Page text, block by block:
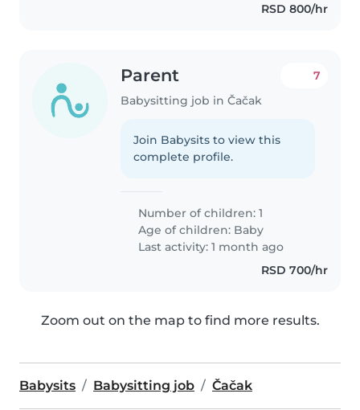
RSD 800/hr
Parent
Babysitting job in Čačak
7
Join Babysits to view this
complete profile.
Number of children: 1
Age of children: Baby
Last activity: 1 month ago
RSD 700/hr
Zoom out on the map to find more results.
Babysits Babysitting job Čačak